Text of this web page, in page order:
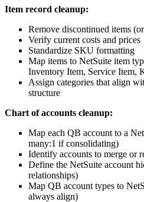
Item record cleanup:
Remove discontinued items
Verify current costs and prices
Standardize SKU formatting
Map items to NetSuite item
Inventory Item, Service Item,
Assign categories that align
structure
Chart of accounts cleanup:
Map each QB account to a
many:1 if consolidating)
Identify accounts to merge or
Define the NetSuite account
relationships)
Map QB account types to
always align)